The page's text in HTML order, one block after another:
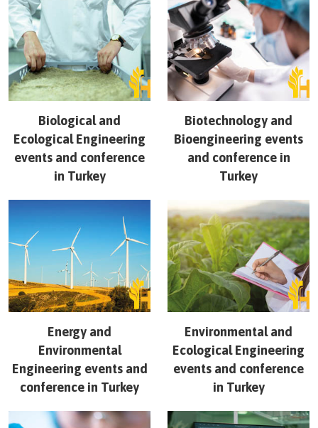
Biological and
Ecological Engineering
events and conference
in Turkey
Biotechnology and
Bioengineering events
and conference in
Turkey
Energy and
Environmental
Engineering events and
conference in Turkey
Environmental and
Ecological Engineering
events and conference
in Turkey